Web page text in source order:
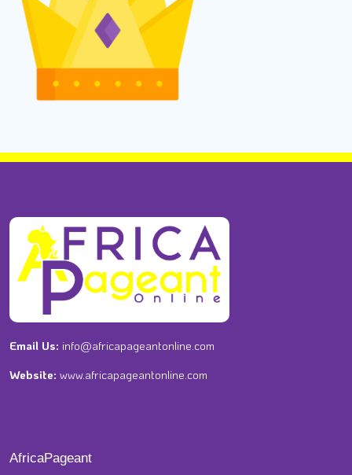
Email Us: info@africapageantonline.com
Website: www.africapageantonline.com
AfricaPageant